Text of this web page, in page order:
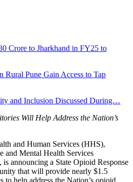
Crore to Jharkhand in FY25 to
Rural Pune Gain Access to Tap
and Inclusion Discussed During…
Will Help Address the Nation’s
and Human Services (HHS),
and Mental Health Services
announcing a State Opioid Response
that will provide nearly $1.5
to help address the Nation’s opioid